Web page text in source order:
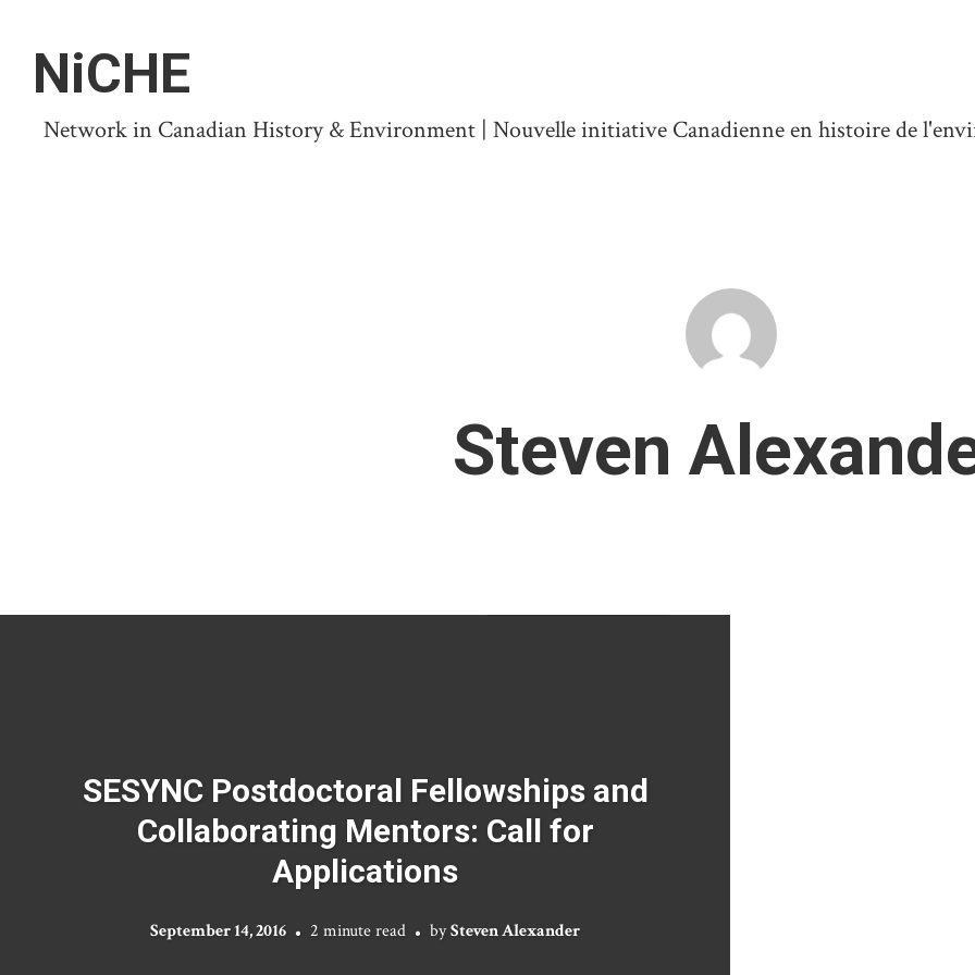
NiCHE
Network in Canadian History & Environment | Nouvelle initiative Canadienne en histoire de
Steven
SESYNC Postdoctoral Fellowships and
Collaborating Mentors: Call for
Applications
September 14, 2016 2 minute read bySteven Alexander